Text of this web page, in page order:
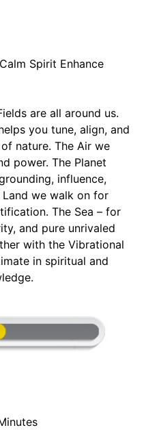
Spirit Enhance
are all around us.
you tune, align, and
nature. The Air we
power. The Planet
influence,
we walk on for
The Sea – for
and pure unrivaled
with the Vibrational
in spiritual and